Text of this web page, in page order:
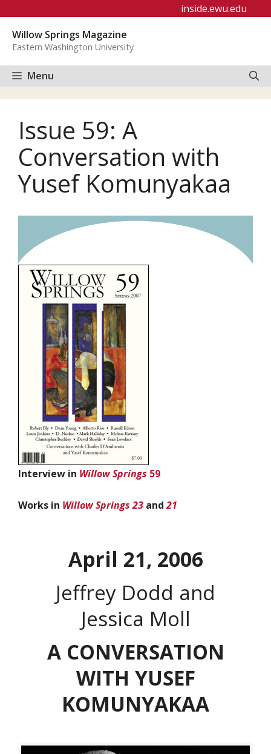
content
inside.ewu.edu
Willow Springs Magazine
Eastern Washington University
Menu
Issue 59: A
Conversation with
Yusef Komunyakaa
Interview in Willow Springs 59
Works in Willow Springs 23 and21
April 21, 2006
Jeffrey Dodd and
Jessica Moll
A CONVERSATION
WITH YUSEF
KOMUNYAKAA